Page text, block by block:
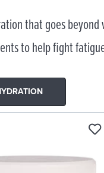
that goes
to help fight